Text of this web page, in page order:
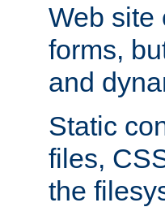
Web site
forms,
and
Static
files,
the